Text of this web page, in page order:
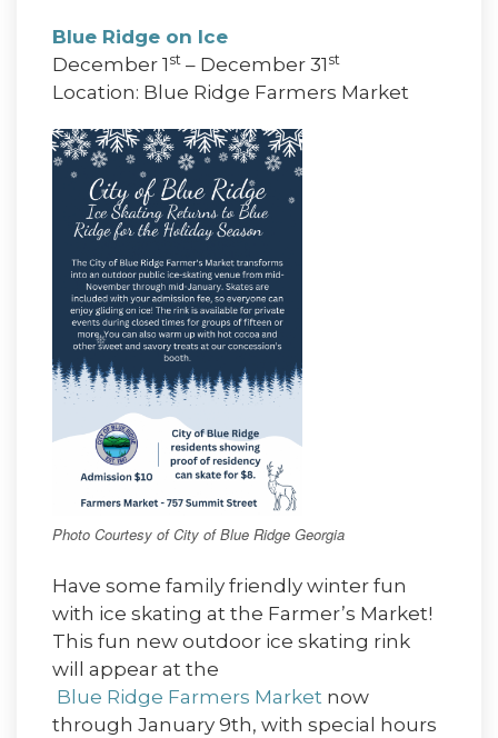
Blue Ridge on Ice
December 1 st – December 31 st
Location: Blue Ridge Farmers Market
Photo Courtesy of City of Blue Ridge Georgia
Have some family friendly winter fun
with ice skating at the Farmer’s Market!
This fun new outdoor ice skating rink
will appear at the
Blue Ridge Farmers Market now
through January 9th, with special hours